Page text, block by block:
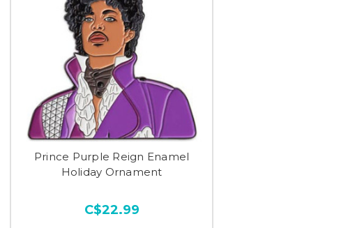
Prince Purple Reign Enamel
Holiday Ornament
C$22.99